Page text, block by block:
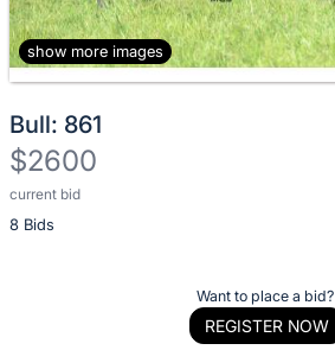
show more images
Bull: 861
$2600
current bid
8 Bids
Description
of
Want to place a bid?
REGISTER NOW